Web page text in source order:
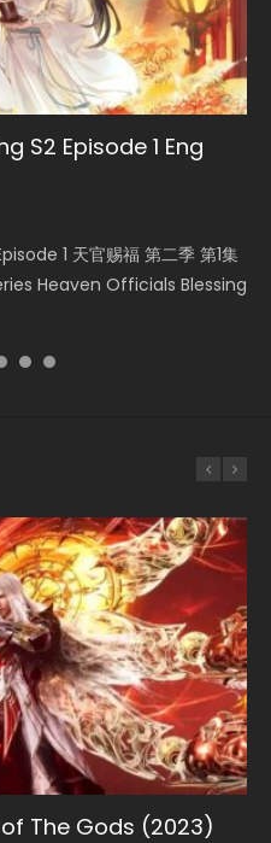
S2 Episode 1 Eng
1 天官赐福 第二季 第1集
Heaven Officials Blessing
Episode 1
I Am the Scourge
Eng Sub
Anime Mo Dao Zu Shi
the grandmast...
The Gods (2023)
of The Gods (2023), 斗罗
Shé...
Sect Episode 46
Donghua Chinese Anime
The Gods (2023)
of Eternity
Indo